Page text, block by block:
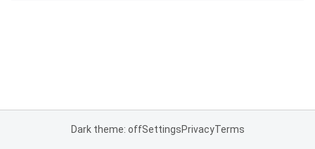
Dark theme: offSettingsPrivacyTerms